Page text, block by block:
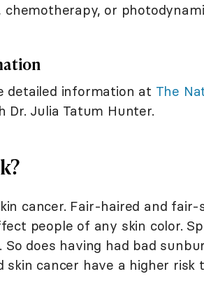
chemotherapy, or
detailed information at The
Dr. Julia Tatum Hunter.
cancer. Fair-haired and
people of any skin color.
So does having had bad
skin cancer have a higher